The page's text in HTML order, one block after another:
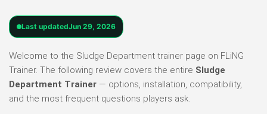
Last updatedJun 29, 2026
Welcome to the Sludge Department trainer page on FLiNG
Trainer. The following review covers the entire Sludge
Department Trainer — options, installation, compatibility,
and the most frequent questions players ask.